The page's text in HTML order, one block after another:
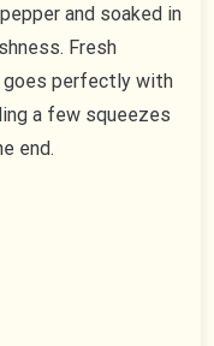
and soaked in
Fresh
goes perfectly with
a few squeezes
end.